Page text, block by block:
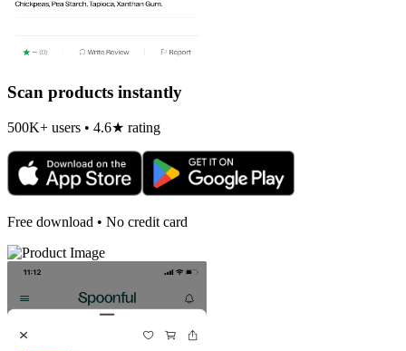
Scan products instantly
500K+ users • 4.6★ rating
Free download • No credit card